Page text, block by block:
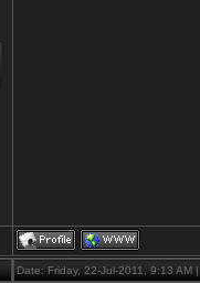
Date: Friday, 22-Jul-2011, 9:13 AM